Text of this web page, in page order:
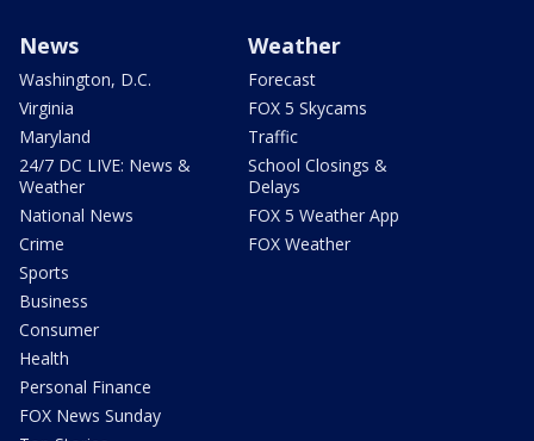
News
Washington, D.C.
Virginia
Maryland
24/7 DC LIVE: News &
Weather
National News
Crime
Sports
Business
Consumer
Health
Personal Finance
FOX News Sunday
Weather
Forecast
FOX 5 Skycams
Traffic
School Closings &
Delays
FOX 5 Weather App
FOX Weather